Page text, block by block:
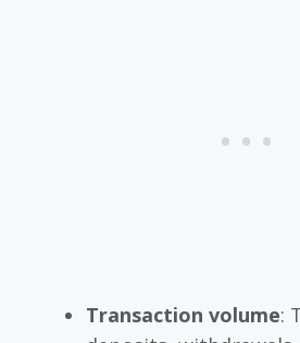
Transaction volume: